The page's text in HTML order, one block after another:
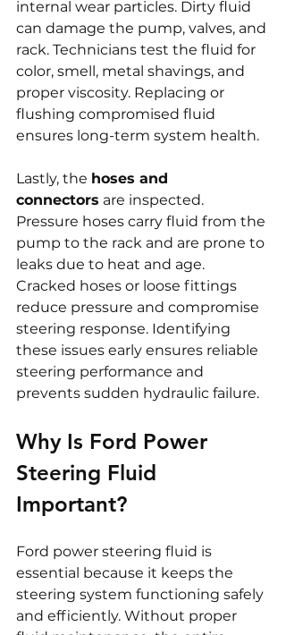
internal wear particles. Dirty fluid
can damage the pump, valves, and
rack. Technicians test the fluid for
color, smell, metal shavings, and
proper viscosity. Replacing or
flushing compromised fluid
ensures long-term system health.
Lastly, the hoses and
connectors are inspected.
Pressure hoses carry fluid from the
pump to the rack and are prone to
leaks due to heat and age.
Cracked hoses or loose fittings
reduce pressure and compromise
steering response. Identifying
these issues early ensures reliable
steering performance and
prevents sudden hydraulic failure.
Why Is Ford Power
Steering Fluid
Important?
Ford power steering fluid is
essential because it keeps the
steering system functioning safely
and efficiently. Without proper